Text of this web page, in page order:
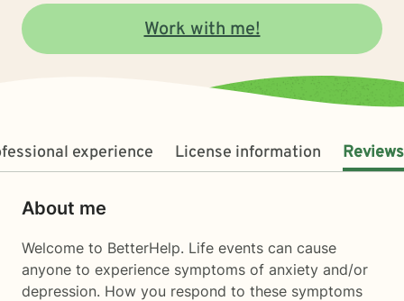
Work with me!
experience License information Reviews
About me
Welcome to BetterHelp. Life events can cause
anyone to experience symptoms of anxiety and/or
depression. How you respond to these symptoms